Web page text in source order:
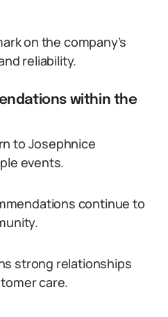
on the company’s
reliability.
within the
to Josephnice
events.
continue to
strong relationships
care.